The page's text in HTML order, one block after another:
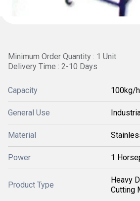
Minimum Order Quantity : 1 Unit
Delivery Time : 2-10 Days
Capacity 100kg/
General Use
Material
Power 1
Product Type
Heavy
Cutting